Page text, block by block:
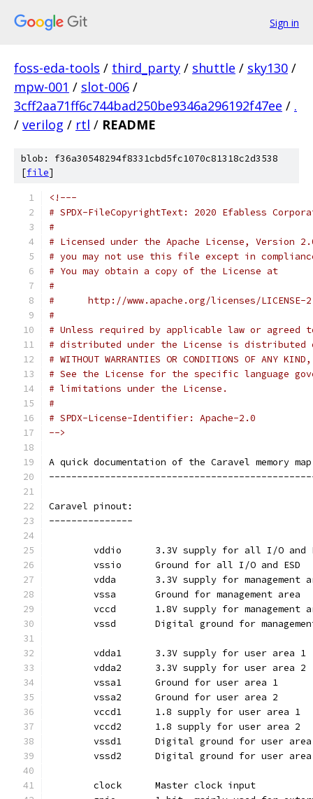
Sign in
foss-eda-tools / third_party / shuttle / sky130 /
mpw-001 / slot-006 /
3cff2aa71ff6c744bad250be9346a296192f47ee / .
/ verilog / rtl / README
blob: f36a30548294f8331cbd5fc1070c81318c2d3538
[file]
<!---
# SPDX-FileCopyrightText: 2020 Efabless
#
# Licensed under the Apache License, Version
# you may not use this file except in
# You may obtain a copy of the License at
#
#      http://www.apache.org/licenses/LICENSE-
#
# Unless required by applicable law or
# distributed under the License is distributed
# WITHOUT WARRANTIES OR CONDITIONS OF
# See the License for the specific language
# limitations under the License.
#
# SPDX-License-Identifier: Apache-2.0
-->
A quick documentation of the Caravel memory
Caravel pinout:
---------------
vddio	   3.3V supply for all I/O and
	vssio	   Ground for all I/O and ESD
vdda	   3.3V supply for management
	vssa	   Ground for management area
vccd	   1.8V supply for management
vssd	   Digital ground for
	vdda1	   3.3V supply for user area 1
	vdda2	   3.3V supply for user area 2
	vssa1	   Ground for user area 1
	vssa2	   Ground for user area 2
	vccd1	   1.8 supply for user area 1
	vccd2	   1.8 supply for user area 2
vssd1	   Digital ground for user
vssd2	   Digital ground for user
	clock	   Master clock input